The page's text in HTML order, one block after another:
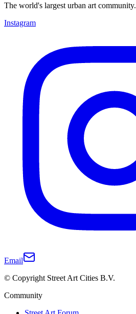
The world's largest urban art community.
Instagram
Email
© Copyright Street Art Cities B.V.
Community